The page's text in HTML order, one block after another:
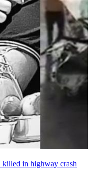
in highway crash